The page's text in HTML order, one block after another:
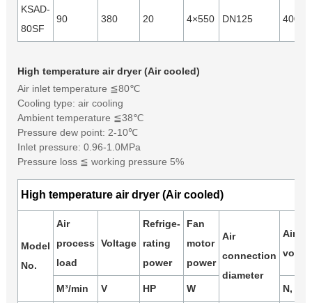
KSAD-
80SF
90 380 20 4×550 DN125 40000
High temperature air dryer (Air cooled)
Air inlet temperature ≦80℃
Cooling type: air cooling
Ambient temperature ≦38℃
Pressure dew point: 2-10℃
Inlet pressure: 0.96-1.0MPa
Pressure loss ≦ working pressure 5%
High temperature air dryer (Air cooled)
Model
No.
Air
process
load
Voltage
Refrige-
rating
power
Fan
motor
power
Air
connection
diameter
Air
M³/min V HP W N,